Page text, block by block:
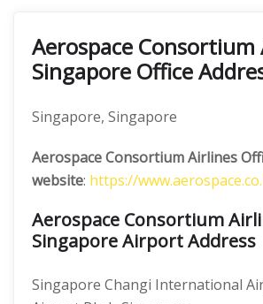
Aerospace Consortium
Singapore Office
Singapore, Singapore
Aerospace Consortium Airlines
website: https://
Aerospace Consortium
Singapore Airport Address
Singapore Changi International